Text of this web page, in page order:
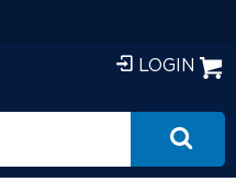
LOGIN